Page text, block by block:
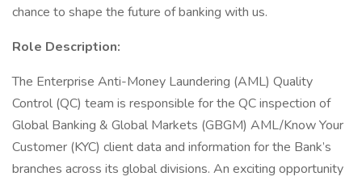
chance to shape the future of banking with us.
Role Description:
The Enterprise Anti-Money Laundering (AML) Quality
Control (QC) team is responsible for the QC inspection of
Global Banking & Global Markets (GBGM) AML/Know Your
Customer (KYC) client data and information for the Bank’s
branches across its global divisions. An exciting opportunity